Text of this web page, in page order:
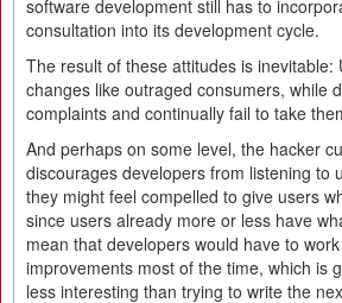
software development still has to
consultation into its development cycle.
The result of these attitudes is inevitable:
changes like outraged consumers, while
complaints and continually fail to take
And perhaps on some level, the hacker
discourages developers from listening to
they might feel compelled to give users
since users already more or less have
mean that developers would have to
improvements most of the time, which is
less interesting than trying to write the